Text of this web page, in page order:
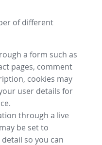
of different
a form such as
pages, comment
cookies may
user details for
through a live
be set to
so you can